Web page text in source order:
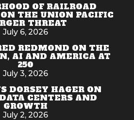
OF RAILROAD
THE UNION PACIFIC
THREAT
July 6, 2026
REDMOND ON THE
AI AND AMERICA AT
250
July 3, 2026
DORSEY HAGER ON
CENTERS AND
GROWTH
July 2, 2026